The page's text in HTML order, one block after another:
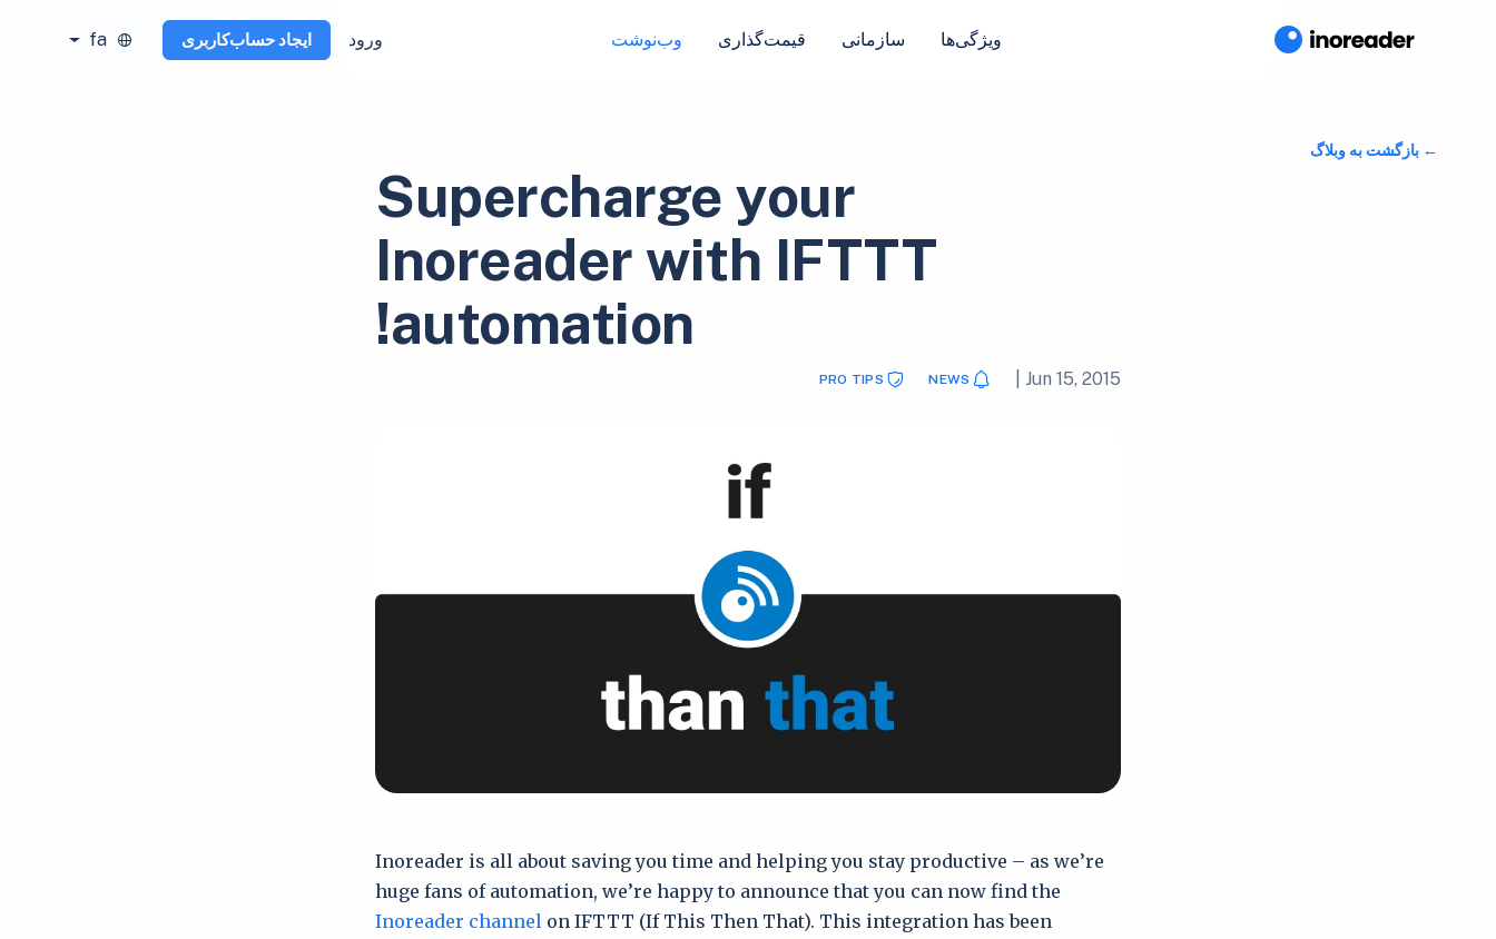
ویژگی‌ها سازمانی قیمت‌گذاری وب‌نوشت ورود ایجاد حساب‌کاربری fa
بازگشت به وبلاگ
Supercharge your
Inoreader with IFTTT
automation!
Jun 15, 2015
NEWS
PRO TIPS
Inoreader is all about saving you time and helping you stay productive – as we’re
huge fans of automation, we’re happy to announce that you can now find the
Inoreader channel on IFTTT (If This Then That). This integration has been